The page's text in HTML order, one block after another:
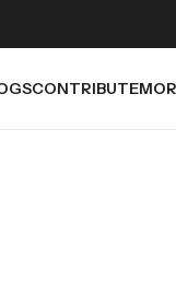
CONTRIBUTE